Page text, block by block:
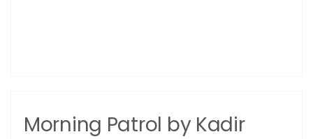
Morning Patrol by Kadir